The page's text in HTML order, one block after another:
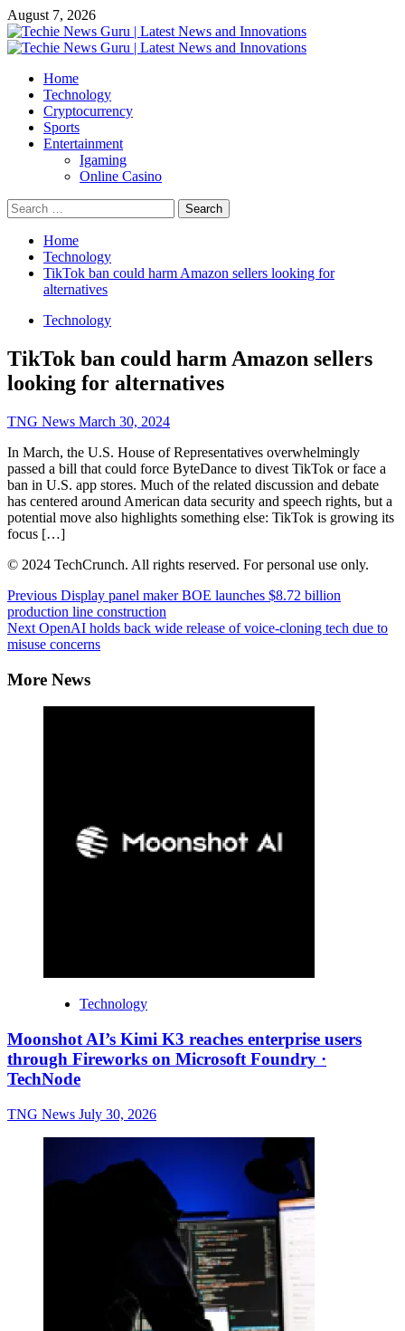
Skip
to
content
August 7, 2026
Primary
Home
Technology
Cryptocurrency
Sports
Entertainment
Igaming
Online Casino
Search
for:
Home
Technology
TikTok ban could harm Amazon sellers looking for
alternatives
Technology
TikTok ban could harm Amazon sellers
looking for alternatives
TNG News March 30, 2024
In March, the U.S. House of Representatives overwhelmingly
passed a bill that could force ByteDance to divest TikTok or face a
ban in U.S. app stores. Much of the related discussion and debate
has centered around American data security and speech rights, but a
potential move also highlights something else: TikTok is growing its
focus […]
© 2024 TechCrunch. All rights reserved. For personal use only.
Continue
Reading
Previous Display panel maker BOE launches $8.72 billion
production line construction
Next OpenAI holds back wide release of voice-cloning tech due to
misuse concerns
More News
Technology
Moonshot AI’s Kimi K3 reaches enterprise users
through Fireworks on Microsoft Foundry ·
TechNode
TNG News July 30, 2026